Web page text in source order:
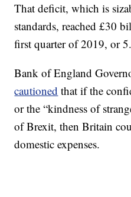
That deficit, which is
standards, reached £30
first quarter of 2019, or
Bank of England
cautioned that if the
or the “kindness of
of Brexit, then Britain
domestic expenses.